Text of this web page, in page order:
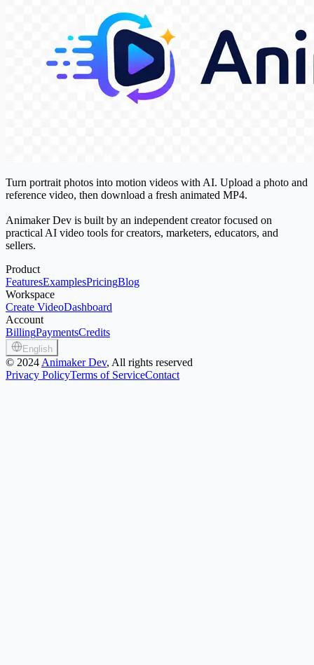
Turn portrait photos into motion videos with AI. Upload a photo and
reference video, then download a fresh animated MP4.
Animaker Dev is built by an independent creator focused on
practical AI video tools for creators, marketers, educators, and
sellers.
Product
FeaturesExamplesPricingBlog
Workspace
Create VideoDashboard
Account
BillingPaymentsCredits
English
© 2024 Animaker Dev, All rights reserved
Privacy PolicyTerms of ServiceContact